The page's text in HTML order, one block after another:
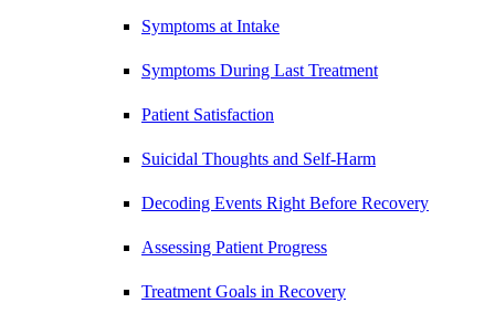
Symptoms at Intake
Symptoms During Last Treatment
Patient Satisfaction
Suicidal Thoughts and Self-Harm
Decoding Events Right Before Recovery
Assessing Patient Progress
Treatment Goals in Recovery